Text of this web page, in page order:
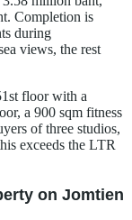
Completion is
during
views, the rest
floor with a
a 900 sqm fitness
of three studios,
exceeds the LTR
on Jomtien